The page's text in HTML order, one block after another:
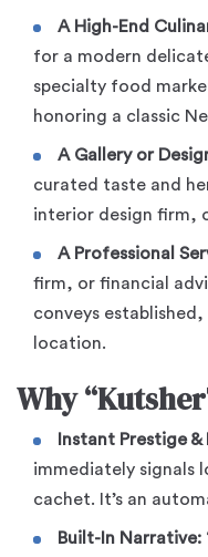
A High-End
for a modern
specialty food
honoring a classic
A Gallery or
curated taste and
interior design firm,
A Professional
firm, or financial
conveys
location.
Why
Instant Prestige
immediately signals
cachet. It’s an
Built-In Narrative: